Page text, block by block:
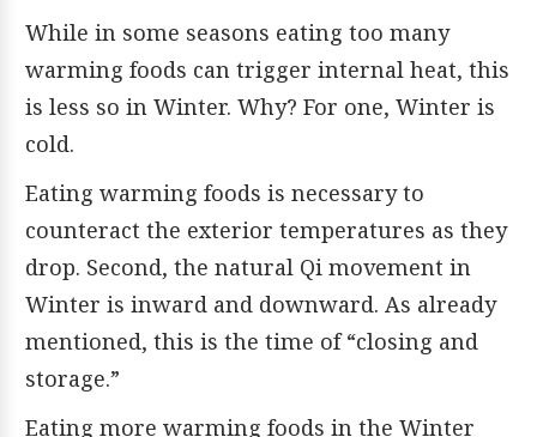
While in some seasons eating too many
warming foods can trigger internal heat, this
is less so in Winter. Why? For one, Winter is
cold.
Eating warming foods is necessary to
counteract the exterior temperatures as they
drop. Second, the natural Qi movement in
Winter is inward and downward. As already
mentioned, this is the time of “closing and
storage.”
Eating more warming foods in the Winter